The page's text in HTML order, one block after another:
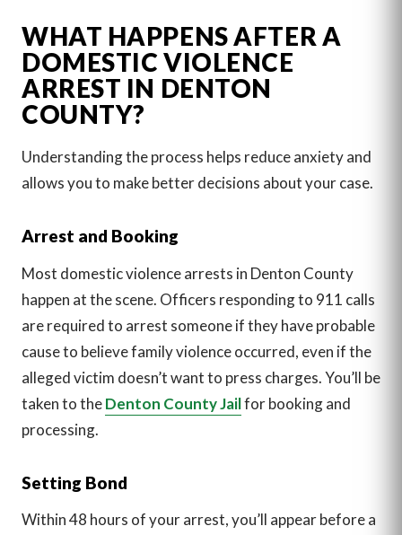
WHAT HAPPENS AFTER A
DOMESTIC VIOLENCE
ARREST IN DENTON
COUNTY?
Understanding the process helps reduce anxiety and
allows you to make better decisions about your case.
Arrest and Booking
Most domestic violence arrests in Denton County
happen at the scene. Officers responding to 911 calls
are required to arrest someone if they have probable
cause to believe family violence occurred, even if the
alleged victim doesn’t want to press charges. You’ll be
taken to theDenton County Jailfor booking and
processing.
Setting Bond
Within 48 hours of your arrest, you’ll appear before a